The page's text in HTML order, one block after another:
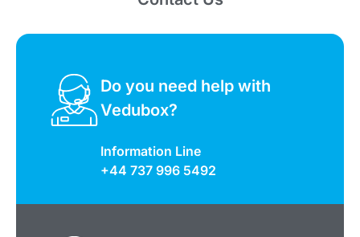
Do you need help with
Vedubox?
Information Line
+44 737 996 5492